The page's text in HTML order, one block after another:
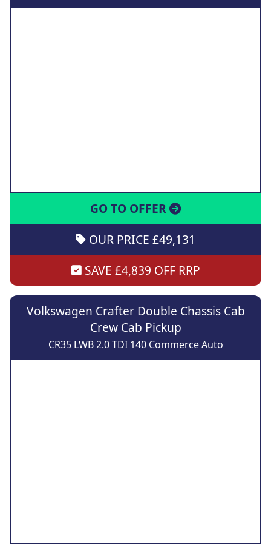
GO TO OFFER
OUR PRICE £49,131
SAVE £4,839 OFF RRP
Volkswagen Crafter Double Chassis Cab
Crew Cab Pickup
CR35 LWB 2.0 TDI 140 Commerce Auto